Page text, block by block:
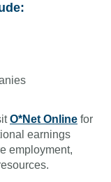
O*Net Online for
earnings
employment,